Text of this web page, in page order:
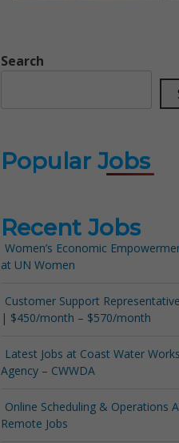
Search
Popular Jobs
Recent Jobs
Women’s Economic
at UN Women
Customer Support
| $450/month – $570/month
Latest Jobs at Coast Water
Agency – CWWDA
Online Scheduling & Operations
Remote Jobs